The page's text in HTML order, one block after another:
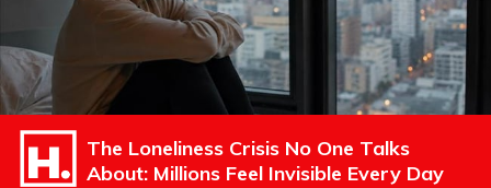
The Loneliness Crisis No One Talks
About: Millions Feel Invisible Every Day